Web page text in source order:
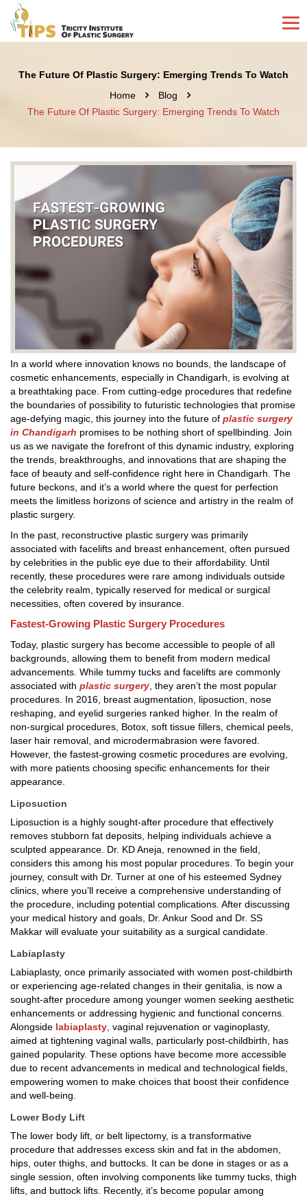
The Future Of Plastic Surgery: Emerging Trends To Watch
Home
Blog
The Future Of Plastic Surgery: Emerging Trends To Watch
In a world where innovation knows no bounds, the landscape of
cosmetic enhancements, especially in Chandigarh, is evolving at
a breathtaking pace. From cutting-edge procedures that redefine
the boundaries of possibility to futuristic technologies that promise
age-defying magic, this journey into the future of plastic surgery
in Chandigarh promises to be nothing short of spellbinding. Join
us as we navigate the forefront of this dynamic industry, exploring
the trends, breakthroughs, and innovations that are shaping the
face of beauty and self-confidence right here in Chandigarh. The
future beckons, and it’s a world where the quest for perfection
meets the limitless horizons of science and artistry in the realm of
plastic surgery.
In the past, reconstructive plastic surgery was primarily
associated with facelifts and breast enhancement, often pursued
by celebrities in the public eye due to their affordability. Until
recently, these procedures were rare among individuals outside
the celebrity realm, typically reserved for medical or surgical
necessities, often covered by insurance.
Fastest-Growing Plastic Surgery Procedures
Today, plastic surgery has become accessible to people of all
backgrounds, allowing them to benefit from modern medical
advancements. While tummy tucks and facelifts are commonly
associated with plastic surgery, they aren’t the most popular
procedures. In 2016, breast augmentation, liposuction, nose
reshaping, and eyelid surgeries ranked higher. In the realm of
non-surgical procedures, Botox, soft tissue fillers, chemical peels,
laser hair removal, and microdermabrasion were favored.
However, the fastest-growing cosmetic procedures are evolving,
with more patients choosing specific enhancements for their
appearance.
Liposuction
Liposuction is a highly sought-after procedure that effectively
removes stubborn fat deposits, helping individuals achieve a
sculpted appearance. Dr. KD Aneja, renowned in the field,
considers this among his most popular procedures. To begin your
journey, consult with Dr. Turner at one of his esteemed Sydney
clinics, where you’ll receive a comprehensive understanding of
the procedure, including potential complications. After discussing
your medical history and goals, Dr. Ankur Sood and Dr. SS
Makkar will evaluate your suitability as a surgical candidate.
Labiaplasty
Labiaplasty, once primarily associated with women post-childbirth
or experiencing age-related changes in their genitalia, is now a
sought-after procedure among younger women seeking aesthetic
enhancements or addressing hygienic and functional concerns.
Alongside labiaplasty, vaginal rejuvenation or vaginoplasty,
aimed at tightening vaginal walls, particularly post-childbirth, has
gained popularity. These options have become more accessible
due to recent advancements in medical and technological fields,
empowering women to make choices that boost their confidence
and well-being.
Lower Body Lift
The lower body lift, or belt lipectomy, is a transformative
procedure that addresses excess skin and fat in the abdomen,
hips, outer thighs, and buttocks. It can be done in stages or as a
single session, often involving components like tummy tucks, thigh
lifts, and buttock lifts. Recently, it’s become popular among